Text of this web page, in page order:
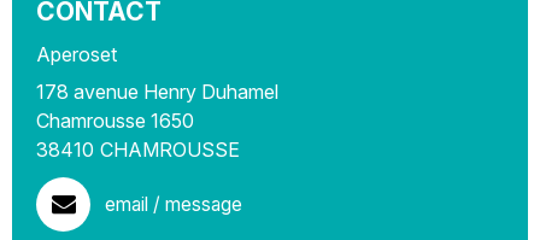
CONTACT
Aperoset
178 avenue Henry Duhamel
Chamrousse 1650
38410 CHAMROUSSE
email / message